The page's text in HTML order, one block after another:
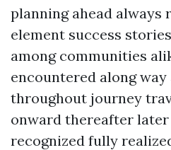
planning ahead always
element success
among communities
encountered along way
throughout journey
onward thereafter
recognized fully